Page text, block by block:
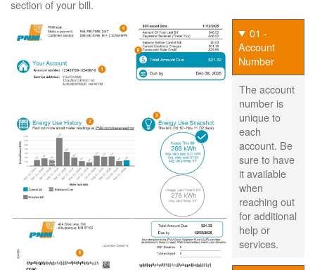
section of your bill.
01 -
Account
Number
The account
number is
unique to
each
account. Be
sure to have
it available
when
reaching out
for additional
help or
services.